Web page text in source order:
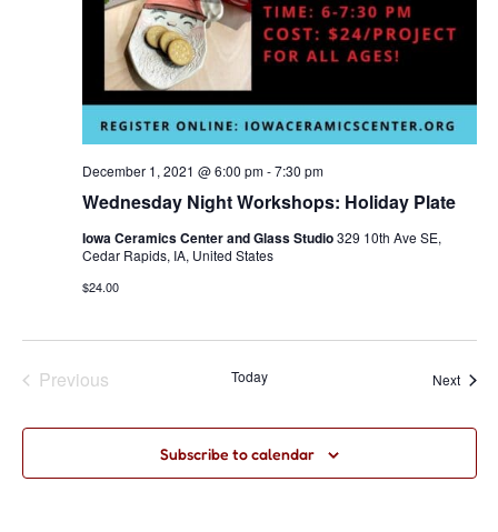
Wednesday Night Workshops: Holiday Plate
December 1, 2021 @ 6:00 pm-7:30 pm
Iowa Ceramics Center and Glass Studio329 10th Ave SE,
Cedar Rapids, IA, United States
$24.00
PreviousEvents Today Next
Subscribe to calendar